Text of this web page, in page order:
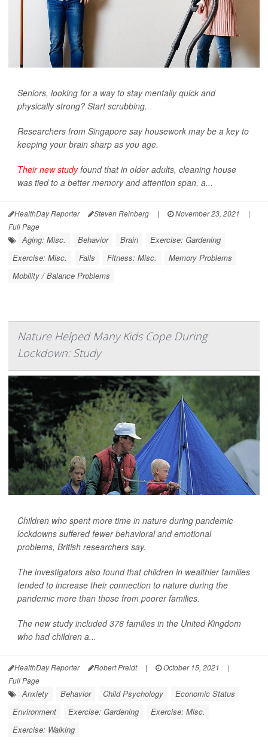
Seniors, looking for a way to stay mentally quick and
physically strong? Start scrubbing.
Researchers from Singapore say housework may be a key to
keeping your brain sharp as you age.
Their new studyfound that in older adults, cleaning house
was tied to a better memory and attention span, a...
HealthDay Reporter Steven Reinberg | November 23, 2021
|
Full Page
Aging: Misc. Behavior Brain
Exercise: Gardening
Exercise: Misc.
Falls Fitness: Misc.
Memory Problems
Mobility / Balance Problems
Nature Helped Many Kids Cope During
Lockdown: Study
Children who spent more time in nature during pandemic
lockdowns suffered fewer behavioral and emotional
problems, British researchers say.
The investigators also found that children in wealthier families
tended to increase their connection to nature during the
pandemic more than those from poorer families.
The new study included 376 families in the United Kingdom
who had children a...
HealthDay Reporter Robert Preidt | October 15, 2021
|
Full Page
Anxiety Behavior Child Psychology
Economic Status
Environment
Exercise: Gardening
Exercise: Misc.
Exercise: Walking